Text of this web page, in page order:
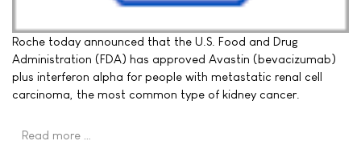
Roche today announced that the U.S. Food and Drug
Administration (FDA) has approved Avastin (bevacizumab)
plus interferon alpha for people with metastatic renal cell
carcinoma, the most common type of kidney cancer.
Read more …